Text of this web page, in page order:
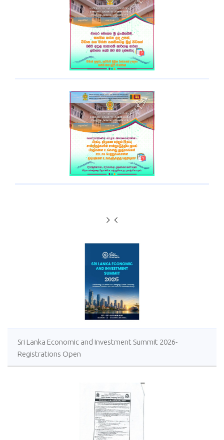
Sri Lanka Economic and Investment Summit 2026-
Registrations Open